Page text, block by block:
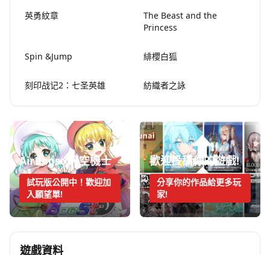
英勇紋章
The Beast and the
Princess
Spin &Jump 緋櫻白狐
刻印战记2：七圣英雄 紡織者之詠
AirBoost:天空機士
試玩版公開中！歡迎加
入願望單!
歡迎投稿你的遊戲!
分享你的作品給更多玩
家!
遊戲資料